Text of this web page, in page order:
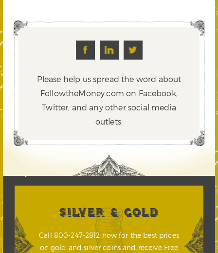
Please help us spread the word about
FollowtheMoney.com on Facebook,
Twitter, and any other social media
outlets.
SILVER & GOLD
Call 800-247-2812 now for the best prices
on gold and silver coins and receive Free